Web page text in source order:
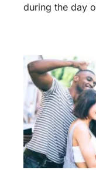
during the day